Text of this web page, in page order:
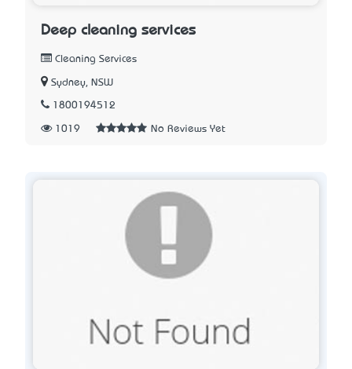
Deep cleaning services
Cleaning Services
Sydney, NSW
1800194512
1019 No Reviews Yet